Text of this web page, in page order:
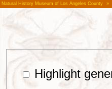
Natural History Museum of Los Angeles County »
Highlight